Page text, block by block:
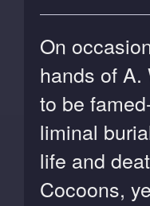
On
hands of A.
to be
liminal
life and
Cocoons,